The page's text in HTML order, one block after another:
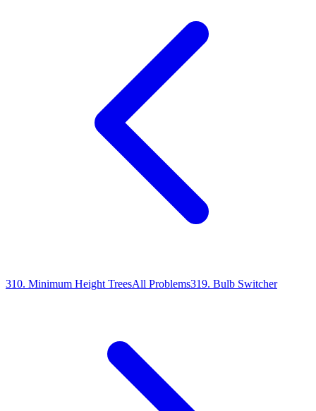
310. Minimum Height TreesAll Problems319. Bulb Switcher